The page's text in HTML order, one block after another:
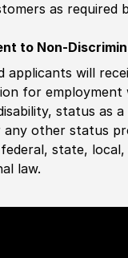
as required
to Non-
applicants will
for employment
status as
any other status
state,
law.